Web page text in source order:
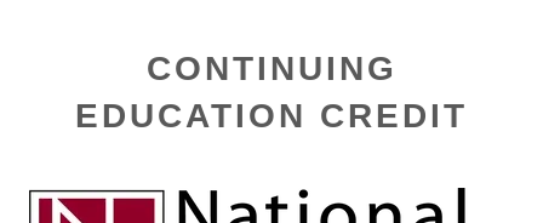
CONTINUING
EDUCATION CREDIT